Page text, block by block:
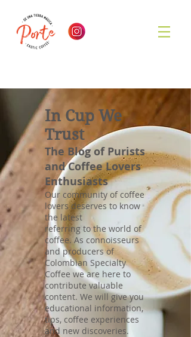
In Cup We
Trust
The Blog of Purists
and Coffee Lovers
Enthusiasts
Our community of coffee
lovers deserves to know
the latest
referring to the world of
coffee. As connoisseurs
and producers of
Colombian Specialty
Coffee we are here to
contribute valuable
content. We will give you
educational information,
tips, coffee experiences
and new discoveries.